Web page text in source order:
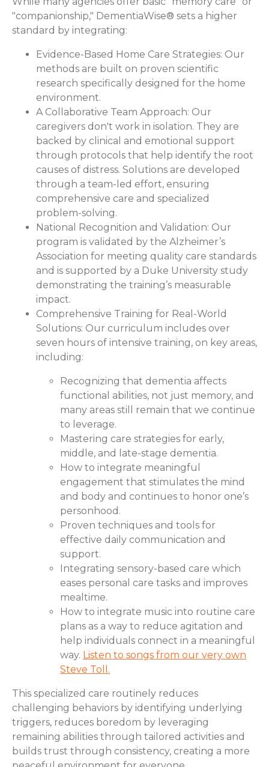
"companionship," DementiaWise® sets a higher
standard by integrating:
Evidence-Based Home Care Strategies: Our
methods are built on proven scientific
research specifically designed for the home
environment.
A Collaborative Team Approach: Our
caregivers don't work in isolation. They are
backed by clinical and emotional support
through protocols that help identify the root
causes of distress. Solutions are developed
through a team-led effort, ensuring
comprehensive care and specialized
problem-solving.
National Recognition and Validation: Our
program is validated by the Alzheimer’s
Association for meeting quality care standards
and is supported by a Duke University study
demonstrating the training’s measurable
impact.
Comprehensive Training for Real-World
Solutions: Our curriculum includes over
seven hours of intensive training, on key areas,
including:
Recognizing that dementia affects
functional abilities, not just memory, and
many areas still remain that we continue
to leverage.
Mastering care strategies for early,
middle, and late-stage dementia.
How to integrate meaningful
engagement that stimulates the mind
and body and continues to honor one’s
personhood.
Proven techniques and tools for
effective daily communication and
support.
Integrating sensory-based care which
eases personal care tasks and improves
mealtime.
How to integrate music into routine care
plans as a way to reduce agitation and
help individuals connect in a meaningful
way. Listen to songs from our very own
Steve Toll.
This specialized care routinely reduces
challenging behaviors by identifying underlying
triggers, reduces boredom by leveraging
remaining abilities through tailored activities and
builds trust through consistency, creating a more